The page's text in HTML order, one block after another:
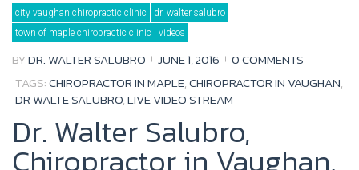
Tag:
dr
walte
salubro
city vaughan chiropractic clinic
dr. walter salubro
town of maple chiropractic clinic
videos
BYDR. WALTER SALUBRO JUNE 1, 2016
0 COMMENTS
TAGS:CHIROPRACTOR IN MAPLE,CHIROPRACTOR IN VAUGHAN,
DR WALTE SALUBRO,LIVE VIDEO STREAM
Dr. Walter Salubro,